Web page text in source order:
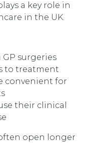
a key role in
in the UK.
GP surgeries
to treatment
convenient for
their clinical
open longer